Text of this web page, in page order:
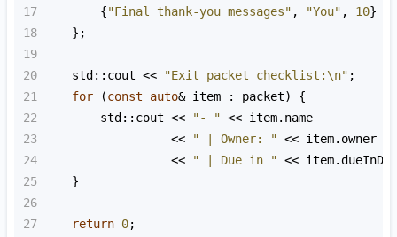
17
        {
"Final thank-you messages" , "You" , 10}
18
    };
19
20
std::cout << "Exit packet checklist:\n" ;
21
for (const auto& item : packet) {
22
std::cout << "- " << item. name
23
<< " | Owner: " << item. owner
24
<< " | Due in " << item.
25
    }
26
27
return 0;